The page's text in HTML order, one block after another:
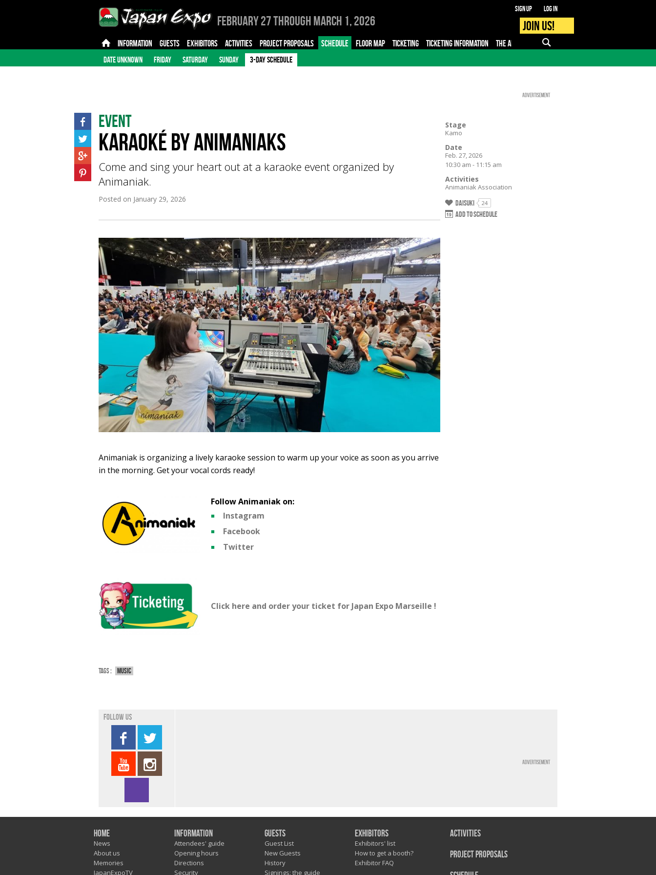
February 27 through March 1, 2026
Sign up Log in
Join us!
INFORMATION GUESTS EXHIBITORS ACTIVITIES PROJECT PROPOSALS SCHEDULE FLOOR MAP TICKETING TICKETING INFORMATION THE APP PRO - MEDIA
DATE UNKNOWN FRIDAY SATURDAY SUNDAY 3-DAY SCHEDULE
Advertisement
Event
Karaoké by Animaniaks
Come and sing your heart out at a karaoke event organized by
Animaniak.
Posted on January 29, 2026
Animaniak is organizing a lively karaoke session to warm up your voice as soon as you arrive
in the morning. Get your vocal cords ready!
Follow Animaniak on:
Instagram
Facebook
Twitter
Click here and order your ticket for Japan Expo Marseille !
Tags : Music
Stage
Kamo
Date
Feb. 27, 2026
10:30 am - 11:15 am
Activities
Animaniak Association
Daisuki 24
Add to schedule
Follow us
Advertisement
Home
News
About us
Memories
JapanExpoTV
Information
Attendees' guide
Opening hours
Directions
Security
Guests
Guest List
New Guests
History
Signings: the guide
Exhibitors
Exhibitors' list
How to get a booth?
Exhibitor FAQ
Activities
Project Proposals